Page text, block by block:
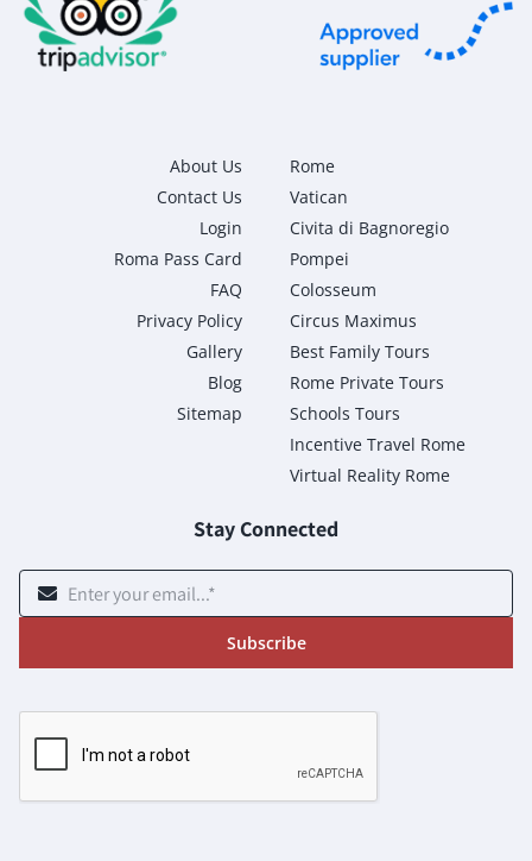
About Us
Contact Us
Login
Roma Pass Card
FAQ
Privacy Policy
Gallery
Blog
Sitemap
Rome
Vatican
Civita di Bagnoregio
Pompei
Colosseum
Circus Maximus
Best Family Tours
Rome Private Tours
Schools Tours
Incentive Travel Rome
Virtual Reality Rome
Stay Connected
Subscribe